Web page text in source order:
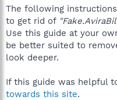
r
e
r
The following
to get rid of
Use this guide at your
be better suited to
look deeper.
If this guide was helpful
towards this site.